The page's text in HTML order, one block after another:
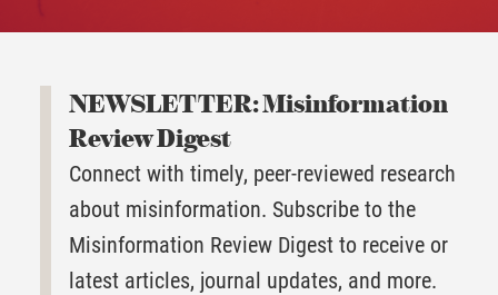
NEWSLETTER: Misinformation
Review Digest
Connect with timely, peer-reviewed research
about misinformation. Subscribe to the
Misinformation Review Digest to receive or
latest articles, journal updates, and more.